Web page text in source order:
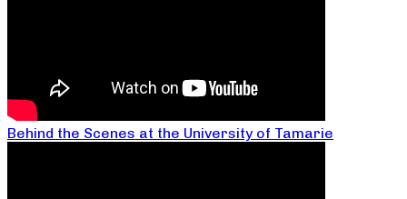
Behind the Scenes at the University of Tamarie